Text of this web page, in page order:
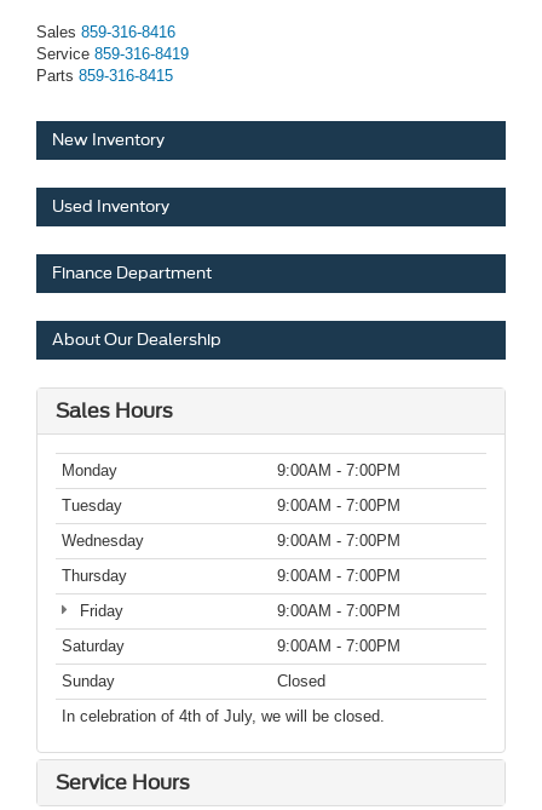
Sales 859-316-8416
Service 859-316-8419
Parts 859-316-8415
New Inventory
Used Inventory
Finance Department
About Our Dealership
Sales Hours
Monday
9:00AM - 7:00PM
Tuesday
9:00AM - 7:00PM
Wednesday
9:00AM - 7:00PM
Thursday
9:00AM - 7:00PM
Friday
9:00AM - 7:00PM
Saturday
9:00AM - 7:00PM
Sunday
Closed
In celebration of 4th of July, we will be closed.
Service Hours